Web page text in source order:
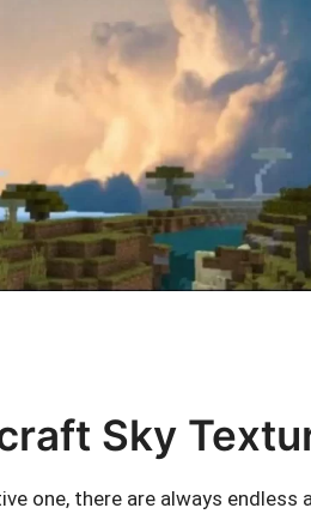
Sky
one, there are always